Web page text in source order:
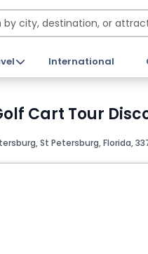
International
Cart Tour
St Petersburg, Florida,